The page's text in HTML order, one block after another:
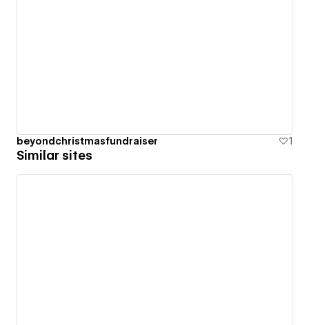
beyondchristmasfundraiser 1
Similar sites